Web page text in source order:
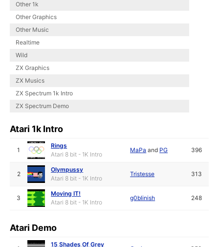
Other 1k
Other Graphics
Other Music
Realtime
Wild
ZX Graphics
ZX Musics
ZX Spectrum 1k Intro
ZX Spectrum Demo
Atari 1k Intro
1
Rings
Atari 8 bit - 1K Intro
MaPa and PG 396
2
Olympussy
Atari 8 bit - 1K Intro
Tristesse 313
3
Moving IT!
Atari 8 bit - 1K Intro
g0blinish 248
Atari Demo
15 Shades Of Grey